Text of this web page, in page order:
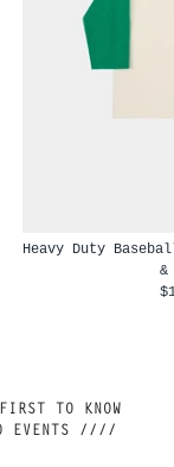
Heavy Duty
ABOUT NEW RELEASES, RESTOCKS AND EVENTS ////